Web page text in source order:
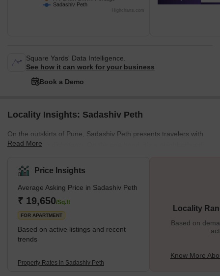
Sadashiv Peth
Highcharts.com
Square Yards' Data Intelligence.
See how it can work for your business
Book a Demo
Locality Insights: Sadashiv Peth
On the outskirts of Pune, Sadashiv Peth presents travelers with
an interesting dichotomy. On the one hand, it’s a neighborhood
the other hand, it’s home to several historical buildings and
monuments, including the Aga Khan Palace and Tipu Sultan’s
Mausoleum and Tomb. Fortunately, when visiting Pune, this
neighborhood is accessible through public transportation, so you
can easily explore everything it offers without taking
Read More
Price Insights
Average Asking Price in Sadashiv Peth
₹ 19,650/Sq.ft
FOR APARTMENT
Based on active listings and recent
trends
Property Rates in Sadashiv Peth
Locality
Based on
Know More